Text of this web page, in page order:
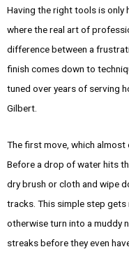
Having the right tools is only
where the real art of
difference between a
finish comes down to
tuned over years of serving
Gilbert.
The first move, which almost
Before a drop of water hits
dry brush or cloth and wipe
tracks. This simple step
otherwise turn into a muddy
streaks before they even